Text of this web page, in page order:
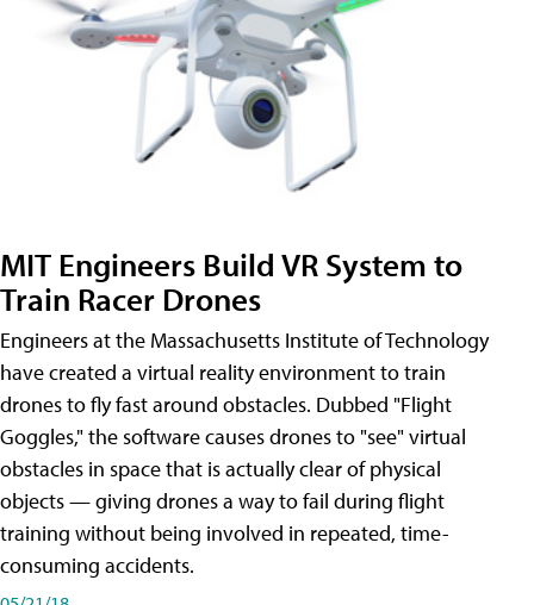
MIT Engineers Build VR System to
Train Racer Drones
Engineers at the Massachusetts Institute of Technology
have created a virtual reality environment to train
drones to fly fast around obstacles. Dubbed "Flight
Goggles," the software causes drones to "see" virtual
obstacles in space that is actually clear of physical
objects — giving drones a way to fail during flight
training without being involved in repeated, time-
consuming accidents.